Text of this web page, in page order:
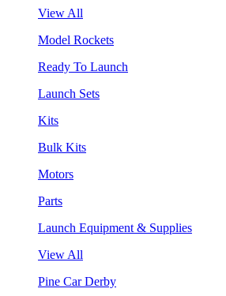
View All
Model Rockets
Ready To Launch
Launch Sets
Kits
Bulk Kits
Motors
Parts
Launch Equipment & Supplies
View All
Pine Car Derby